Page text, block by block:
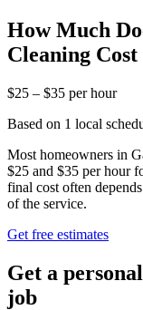
How Much
Cleaning
$25 – $35 per hour
Based on 1 local
Most homeowners in
$25 and $35 per hour
final cost often
of the service.
Get free estimates
Get a
job